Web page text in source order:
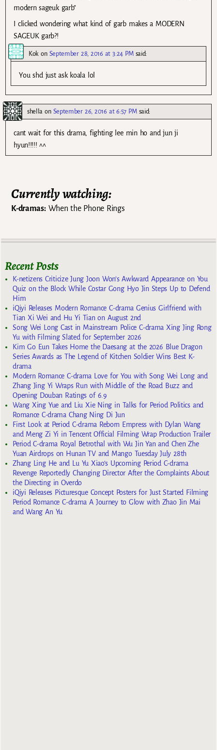
modern sageuk garb”
I clicked wondering what kind of garb makes a MODERN
SAGEUK garb?!
Kok on September 28, 2016 at 3:24 PM said:
You shd just ask koala lol
shella on September 26, 2016 at 6:57 PM said:
cant wait for this drama, fighting lee min ho and jun ji
hyun!!!!! ^^
Currently watching:
K-dramas:When the Phone Rings
Recent Posts
K-netizens Criticize Jung Joon Won’s Awkward Appearance on You
Quiz on the Block While Costar Gong Hyo Jin Steps Up to Defend
Him
iQiyi Releases Modern Romance C-drama Genius Girlfriend with
Tian Xi Wei and Hu Yi Tian on August 2nd
Song Wei Long Cast in Mainstream Police C-drama Xing Jing Rong
Yu with Filming Slated for September 2026
Kim Go Eun Takes Home the Daesang at the 2026 Blue Dragon
Series Awards as The Legend of Kitchen Soldier Wins Best K-
drama
Modern Romance C-drama Love for You with Song Wei Long and
Zhang Jing Yi Wraps Run with Middle of the Road Buzz and
Opening Douban Ratings of 6.9
Wang Xing Yue and Liu Xie Ning in Talks for Period Politics and
Romance C-drama Chang Ning Di Jun
First Look at Period C-drama Reborn Empress with Dylan Wang
and Meng Zi Yi in Tencent Official Filming Wrap Production Trailer
Period C-drama Royal Betrothal with Wu Jin Yan and Chen Zhe
Yuan Airdrops on Hunan TV and Mango Tuesday July 28th
Zhang Ling He and Lu Yu Xiao’s Upcoming Period C-drama
Revenge Reportedly Changing Director After the Complaints About
the Directing in Overdo
iQiyi Releases Picturesque Concept Posters for Just Started Filming
Period Romance C-drama A Journey to Glow with Zhao Jin Mai
and Wang An Yu